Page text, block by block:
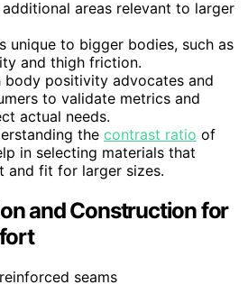
areas relevant to larger
unique to bigger bodies, such as
and thigh friction.
body positivity advocates and
to validate metrics and
actual needs.
the contrast ratio of
in selecting materials that
and fit for larger sizes.
and Construction for